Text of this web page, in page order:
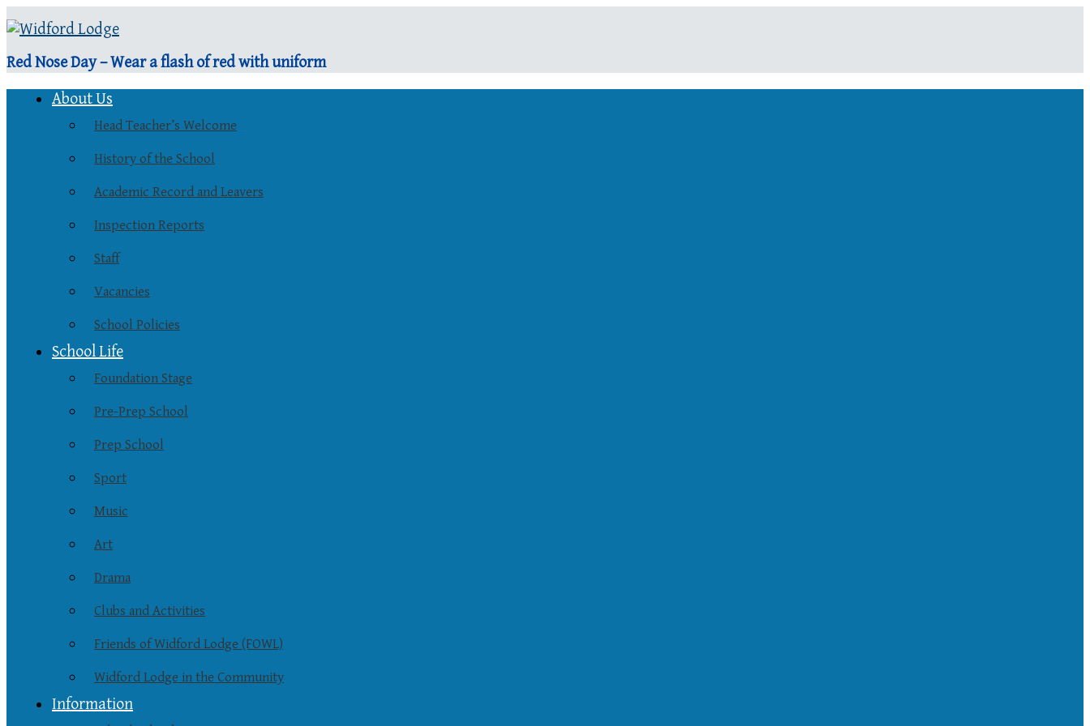
Red Nose Day – Wear a flash of red with uniform
About Us
Head Teacher’s Welcome
History of the School
Academic Record and Leavers
Inspection Reports
Staff
Vacancies
School Policies
School Life
Foundation Stage
Pre-Prep School
Prep School
Sport
Music
Art
Drama
Clubs and Activities
Friends of Widford Lodge (FOWL)
Widford Lodge in the Community
Information